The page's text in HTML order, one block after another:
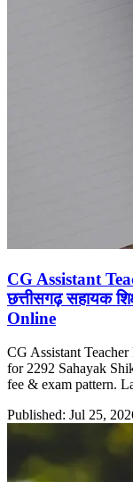
CG Assistant
छत्तीसगढ़ सहायक
Online
CG Assistant
for 2292 Sahayak
fee & exam pattern.
Published: Jul 25,